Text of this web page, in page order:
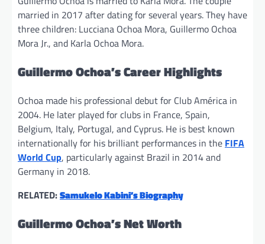
married in 2017 after dating for several years. They have
three children: Lucciana Ochoa Mora, Guillermo Ochoa
Mora Jr., and Karla Ochoa Mora.
Guillermo Ochoa’s Career Highlights
Ochoa made his professional debut for Club América in
2004. He later played for clubs in France, Spain,
Belgium, Italy, Portugal, and Cyprus. He is best known
internationally for his brilliant performances in the FIFA
World Cup, particularly against Brazil in 2014 and
Germany in 2018.
RELATED:Samukelo Kabini’s Biography
Guillermo Ochoa’s Net Worth